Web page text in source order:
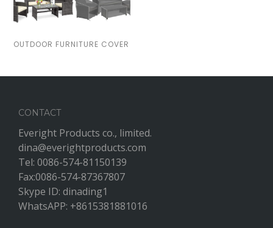
OUTDOOR FURNITURE COVER
CONTACT
Everight Products co., limited.
dina@everightproducts.com
Tel: 0086-574-81150139
Fax:0086-574-87367807
Skype ID: dinading1
WhatsAPP: +8615381881016